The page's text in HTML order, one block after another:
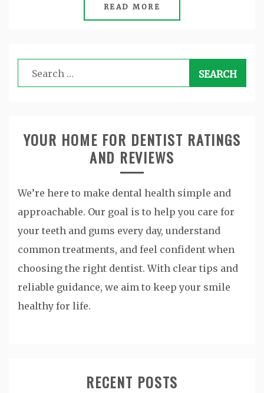
READ MORE
Search
for:
YOUR HOME FOR DENTIST RATINGS
AND REVIEWS
We’re here to make dental health simple and
approachable. Our goal is to help you care for
your teeth and gums every day, understand
common treatments, and feel confident when
choosing the right dentist. With clear tips and
reliable guidance, we aim to keep your smile
healthy for life.
RECENT POSTS